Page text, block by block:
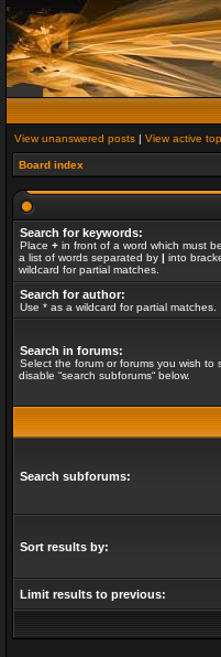
View unanswered posts | View active
Board index
Search for keywords:
Place + in front of a word which must
a list of words separated by | into
wildcard for partial matches.
Search for author:
Use * as a wildcard for partial matches.
Search in forums:
Select the forum or forums you wish
disable “search subforums“ below.
Search subforums:
Sort results by:
Limit results to previous: